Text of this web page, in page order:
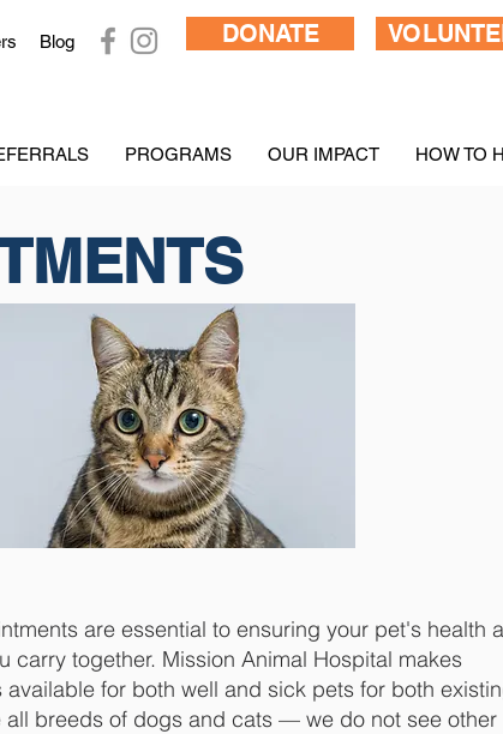
Blog DONATE
PROGRAMS OUR IMPACT HOW TO
are essential to ensuring your pet's health
carry together. Mission Animal Hospital makes
for both well and sick pets for both
all breeds of dogs and cats — we do not see other